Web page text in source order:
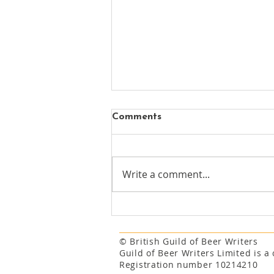
pub
Comments
Write a comment...
© British Guild of Beer Writers
Guild of Beer Writers Limited is a
Registration number 10214210